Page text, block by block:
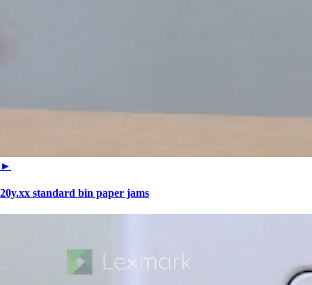
►
20y.xx standard bin paper jams